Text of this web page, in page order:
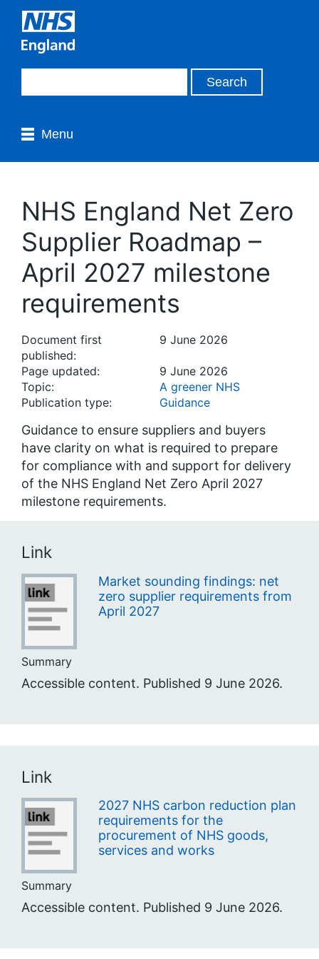
Menu
NHS England Net Zero
Supplier Roadmap –
April 2027 milestone
requirements
Document first
published:
9 June 2026
Page updated:
9 June 2026
Topic:
A greener NHS
Publication type:
Guidance
Guidance to ensure suppliers and buyers
have clarity on what is required to prepare
for compliance with and support for delivery
of the NHS England Net Zero April 2027
milestone requirements.
Link
Market sounding findings: net
zero supplier requirements from
April 2027
Summary
Accessible content. Published 9 June 2026.
Link
2027 NHS carbon reduction plan
requirements for the
procurement of NHS goods,
services and works
Summary
Accessible content. Published 9 June 2026.